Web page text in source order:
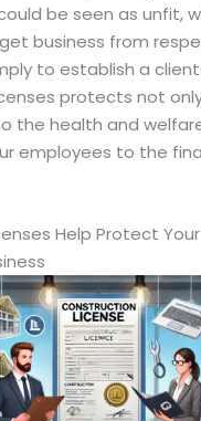
be seen as unfit,
business from
to establish a
protects not
the health and
employees to the
Help Protect Your